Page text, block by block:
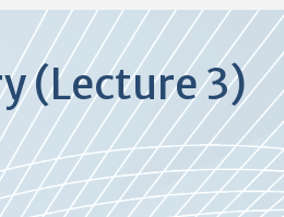
(Lecture 3)